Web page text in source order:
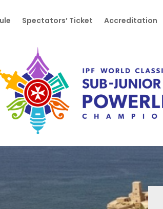
Spectators’ Ticket Accreditation